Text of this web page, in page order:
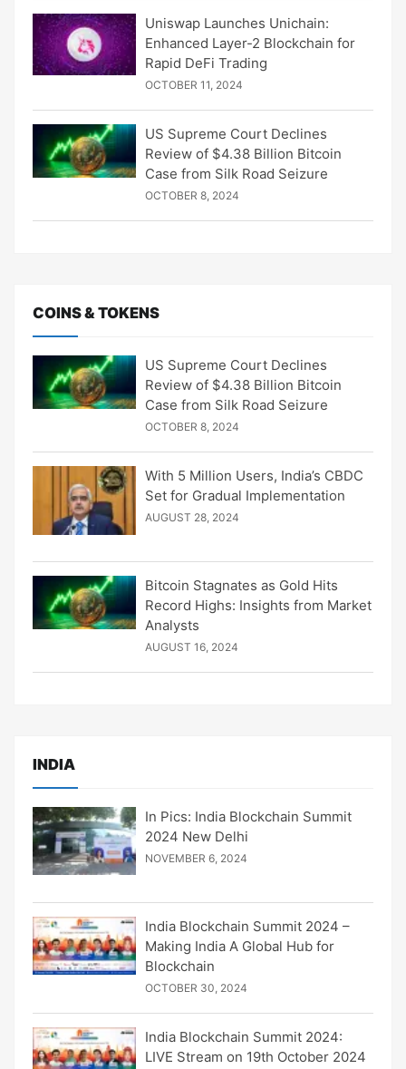
Uniswap Launches Unichain:
Enhanced Layer-2 Blockchain for
Rapid DeFi Trading
OCTOBER 11, 2024
US Supreme Court Declines
Review of $4.38 Billion Bitcoin
Case from Silk Road Seizure
OCTOBER 8, 2024
COINS & TOKENS
US Supreme Court Declines
Review of $4.38 Billion Bitcoin
Case from Silk Road Seizure
OCTOBER 8, 2024
With 5 Million Users, India’s CBDC
Set for Gradual Implementation
AUGUST 28, 2024
Bitcoin Stagnates as Gold Hits
Record Highs: Insights from Market
Analysts
AUGUST 16, 2024
INDIA
In Pics: India Blockchain Summit
2024 New Delhi
NOVEMBER 6, 2024
India Blockchain Summit 2024 –
Making India A Global Hub for
Blockchain
OCTOBER 30, 2024
India Blockchain Summit 2024:
LIVE Stream on 19th October 2024